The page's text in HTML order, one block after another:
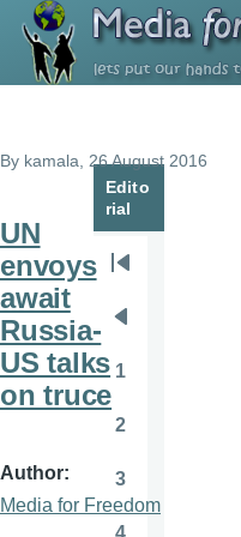
Skip to main content
By kamala , 26 August 2016
UN
envoys
await
Russia-
US talks
on truce
Author
Media for Freedom
Edito
rial
Pagination
page
page
1
2
Page
3
4